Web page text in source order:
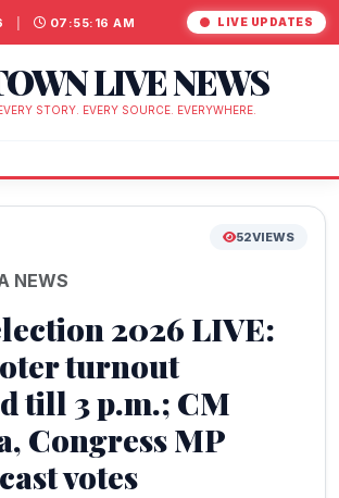
07:55:17 AM LIVE UPDATES
LIVE NEWS
STORY. EVERY SOURCE. EVERYWHERE.
52VIEWS
NEWS
2026 LIVE:
turnout
till 3 p.m.; CM
Congress MP
votes